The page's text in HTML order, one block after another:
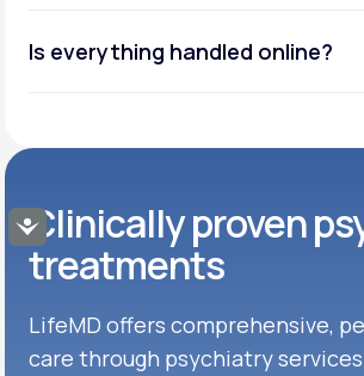
Accessibility
Is everything handled online?
Clinically proven
treatments
LifeMD offers comprehensive,
care through psychiatry